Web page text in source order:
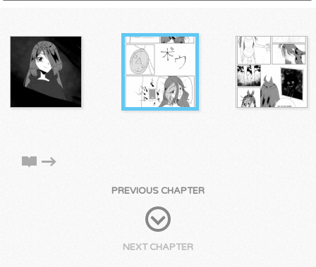
PREVIOUS CHAPTER
NEXT CHAPTER